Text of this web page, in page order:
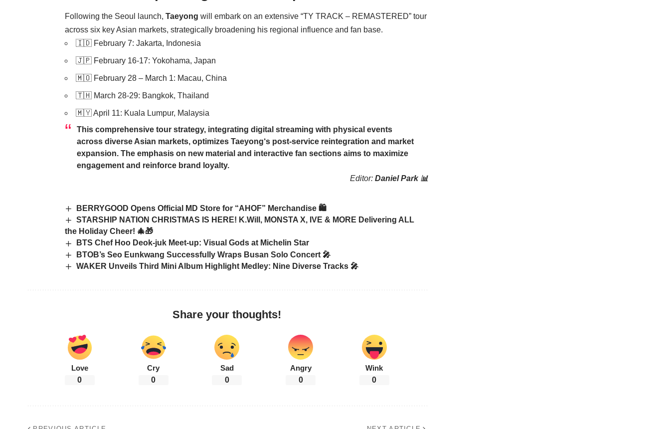
Following the Seoul launch, Taeyong will embark on an extensive “TY TRACK – REMASTERED” tour
across six key Asian markets, strategically broadening his regional influence and fan base.
🇮🇩 February 7: Jakarta, Indonesia
🇯🇵 February 16-17: Yokohama, Japan
🇲🇴 February 28 – March 1: Macau, China
🇹🇭 March 28-29: Bangkok, Thailand
🇲🇾 April 11: Kuala Lumpur, Malaysia
This comprehensive tour strategy, integrating digital streaming with physical events
across diverse Asian markets, optimizes Taeyong‘s post-service reintegration and market
expansion. The emphasis on new material and interactive fan sections aims to maximize
engagement and reinforce brand loyalty.
Editor: Daniel Park 📊
BERRYGOOD Opens Official MD Store for “AHOF” Merchandise 🛍️
STARSHIP NATION CHRISTMAS IS HERE! K.Will, MONSTA X, IVE & MORE Delivering ALL
the Holiday Cheer! 🎄🎁
BTS Chef Hoo Deok-juk Meet-up: Visual Gods at Michelin Star
BTOB’s Seo Eunkwang Successfully Wraps Busan Solo Concert 🎤
WAKER Unveils Third Mini Album Highlight Medley: Nine Diverse Tracks 🎤
Share your thoughts!
Love
0
Cry
0
Sad
0
Angry
0
Wink
0